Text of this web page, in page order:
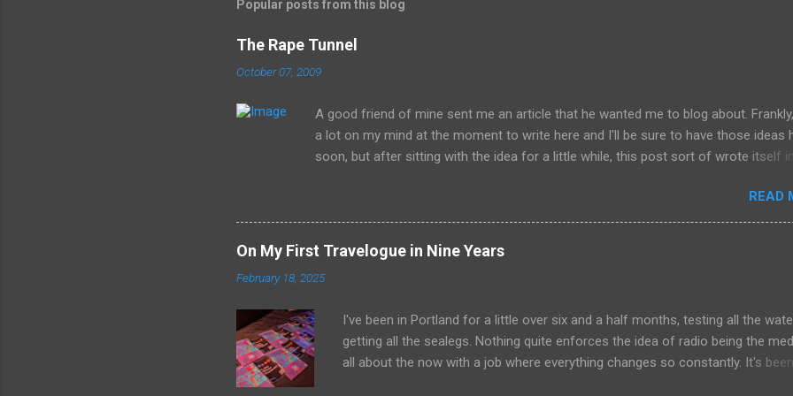
Popular posts from this blog
The Rape Tunnel
October 07, 2009
A good friend of mine sent me an article that he wanted me to blog about.
a lot on my mind at the moment to write here and I'll be sure to have those ideas
soon, but after sitting with the idea for a little while, this post sort of wrote itself in
preposterously humorous to me. I hope you share the same sentiment,
may get a little uncomfortable. ----------------------------------------------------
Whitehurst of Columbus, Ohio, is working on his next artistic piece to open at the
William Strunk, Jr. Museum of Contemporary Art in Akron. This piece is... get ready
now... The Rape Tunnel . Those who crawl into the 22-foot long, steadily shrinking
rape those who cross his one-way path.
Whitehurst claims he's undertaking this work...
READ
On My First Travelogue in Nine Years
February 18, 2025
I've been in Portland for a little over six and a half months, testing all the
getting all the sealegs. Nothing quite enforces the idea of radio being the
all about the now with a job where everything changes so constantly. It's been